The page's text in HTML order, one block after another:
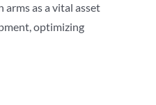
as a vital asset
optimizing